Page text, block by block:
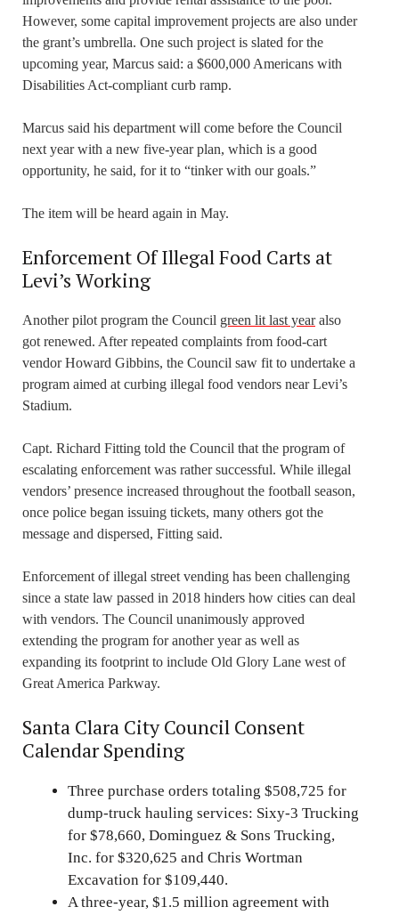
However, some capital improvement projects are also under
the grant’s umbrella. One such project is slated for the
upcoming year, Marcus said: a $600,000 Americans with
Disabilities Act-compliant curb ramp.
Marcus said his department will come before the Council
next year with a new five-year plan, which is a good
opportunity, he said, for it to “tinker with our goals.”
The item will be heard again in May.
Enforcement Of Illegal Food Carts at
Levi’s Working
Another pilot program the Council green lit last yearalso
got renewed. After repeated complaints from food-cart
vendor Howard Gibbins, the Council saw fit to undertake a
program aimed at curbing illegal food vendors near Levi’s
Stadium.
Capt. Richard Fitting told the Council that the program of
escalating enforcement was rather successful. While illegal
vendors’ presence increased throughout the football season,
once police began issuing tickets, many others got the
message and dispersed, Fitting said.
Enforcement of illegal street vending has been challenging
since a state law passed in 2018 hinders how cities can deal
with vendors. The Council unanimously approved
extending the program for another year as well as
expanding its footprint to include Old Glory Lane west of
Great America Parkway.
Santa Clara City Council Consent
Calendar Spending
Three purchase orders totaling $508,725 for
dump-truck hauling services: Sixy-3 Trucking
for $78,660, Dominguez & Sons Trucking,
Inc. for $320,625 and Chris Wortman
Excavation for $109,440.
A three-year, $1.5 million agreement with